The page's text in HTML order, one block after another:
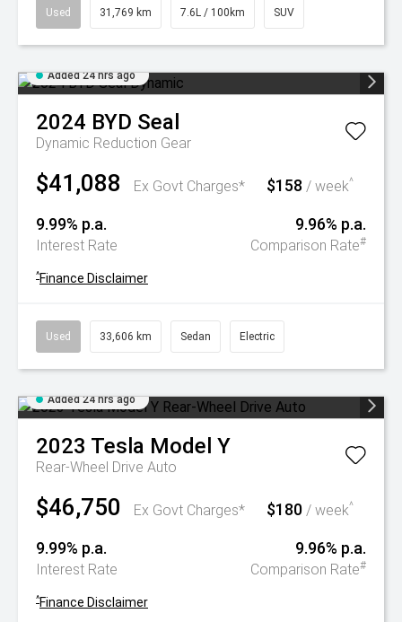
Used 31,769 km 7.6L / 100km SUV
Added 24 hrs ago
2024 BYD Seal
Dynamic Reduction Gear
$41,088 Ex Govt Charges* $158 / week^
9.99% p.a.
Interest Rate
9.96% p.a.
Comparison Rate#
^Finance Disclaimer
Used 33,606 km Sedan Electric
Added 24 hrs ago
2023 Tesla Model Y
Rear-Wheel Drive Auto
$46,750 Ex Govt Charges* $180 / week^
9.99% p.a.
Interest Rate
9.96% p.a.
Comparison Rate#
^Finance Disclaimer